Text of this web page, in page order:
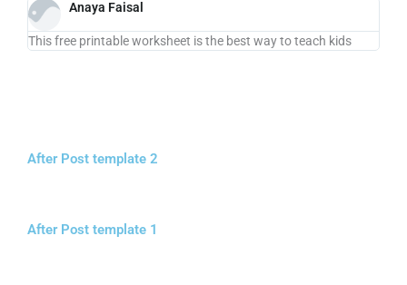
Anaya Faisal
This free printable worksheet is the best way to teach kids
After Post template 2
After Post template 1